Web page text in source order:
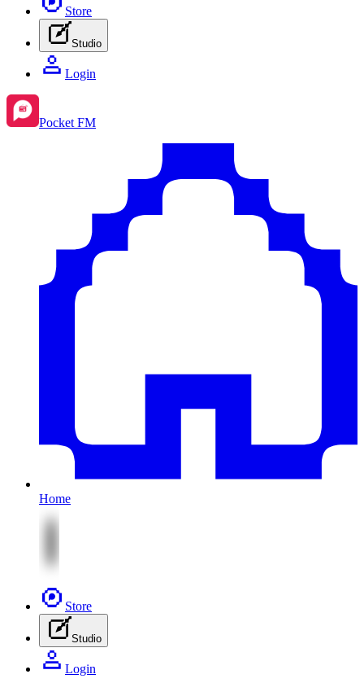
Store
Studio
Login
Pocket FM
Home
Store
Studio
Login